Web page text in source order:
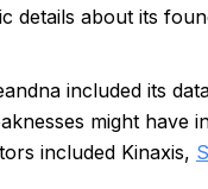
details about its
included its
might
included Kinaxis,